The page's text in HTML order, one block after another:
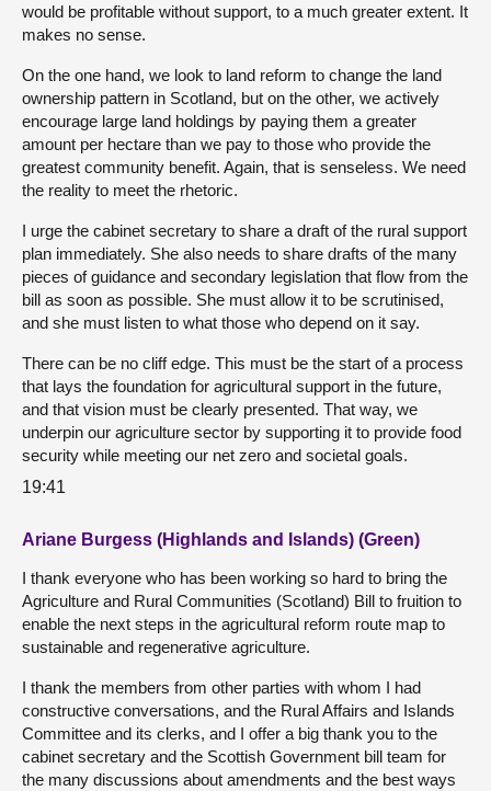
would be profitable without support, to a much greater extent. It
makes no sense.
On the one hand, we look to land reform to change the land
ownership pattern in Scotland, but on the other, we actively
encourage large land holdings by paying them a greater
amount per hectare than we pay to those who provide the
greatest community benefit. Again, that is senseless. We need
the reality to meet the rhetoric.
I urge the cabinet secretary to share a draft of the rural support
plan immediately. She also needs to share drafts of the many
pieces of guidance and secondary legislation that flow from the
bill as soon as possible. She must allow it to be scrutinised,
and she must listen to what those who depend on it say.
There can be no cliff edge. This must be the start of a process
that lays the foundation for agricultural support in the future,
and that vision must be clearly presented. That way, we
underpin our agriculture sector by supporting it to provide food
security while meeting our net zero and societal goals.
19:41
Ariane Burgess (Highlands and Islands) (Green)
I thank everyone who has been working so hard to bring the
Agriculture and Rural Communities (Scotland) Bill to fruition to
enable the next steps in the agricultural reform route map to
sustainable and regenerative agriculture.
I thank the members from other parties with whom I had
constructive conversations, and the Rural Affairs and Islands
Committee and its clerks, and I offer a big thank you to the
cabinet secretary and the Scottish Government bill team for
the many discussions about amendments and the best ways